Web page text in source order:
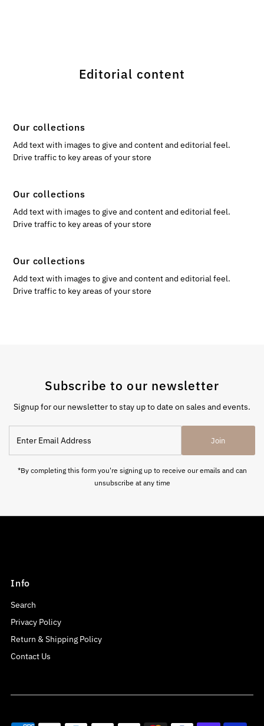
Editorial content
Our collections
Add text with images to give and content and editorial feel.
Drive traffic to key areas of your store
Our collections
Add text with images to give and content and editorial feel.
Drive traffic to key areas of your store
Our collections
Add text with images to give and content and editorial feel.
Drive traffic to key areas of your store
Subscribe to our newsletter
Signup for our newsletter to stay up to date on sales and events.
Email
Address
Join
*By completing this form you're signing up to receive our emails and can
unsubscribe at any time
Info
Search
Privacy Policy
Return & Shipping Policy
Contact Us